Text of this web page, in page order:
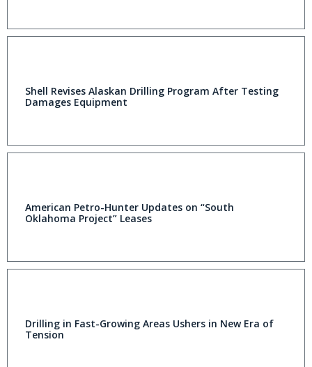
Shell Revises Alaskan Drilling Program After Testing
Damages Equipment
American Petro-Hunter Updates on “South
Oklahoma Project” Leases
Drilling in Fast-Growing Areas Ushers in New Era of
Tension